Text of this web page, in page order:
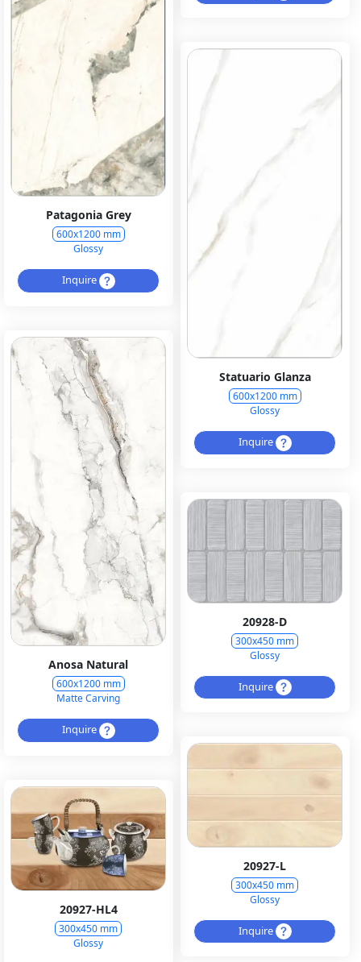
Patagonia Grey
600x1200 mm
Glossy
Inquire
Statuario Glanza
600x1200 mm
Glossy
Inquire
Anosa Natural
600x1200 mm
Matte Carving
Inquire
20928-D
300x450 mm
Glossy
Inquire
20927-L
300x450 mm
Glossy
Inquire
20927-HL4
300x450 mm
Glossy